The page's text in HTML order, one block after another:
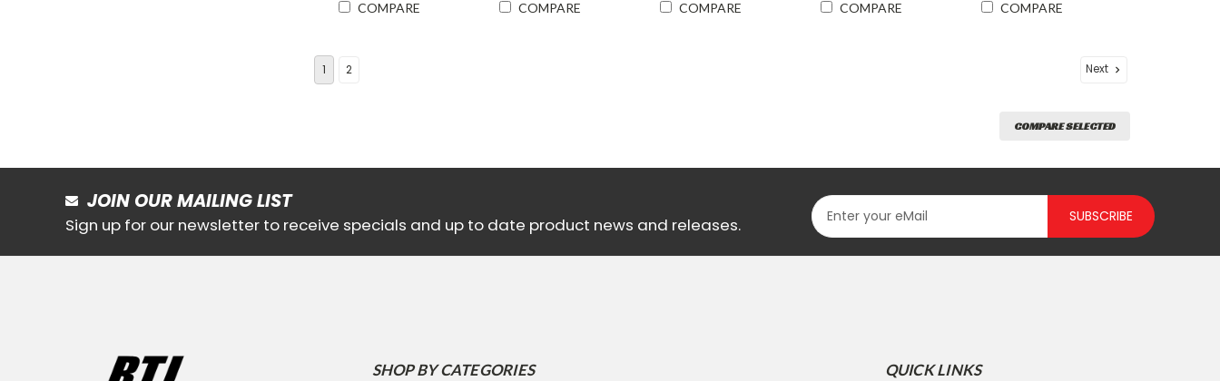
COMPARE COMPARE COMPARE COMPARE COMPARE
1 2 Next
COMPARE SELECTED
JOIN OUR MAILING LIST
Sign up for our newsletter to receive specials and up to date product news and releases. SUBSCRIBE
SHOP BY CATEGORIES QUICK LINKS